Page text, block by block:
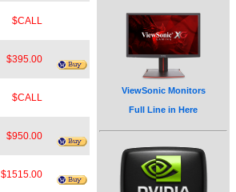
$CALL
$395.00
$CALL
$950.00
$1515.00
ViewSonic Monitors
Full Line in Here